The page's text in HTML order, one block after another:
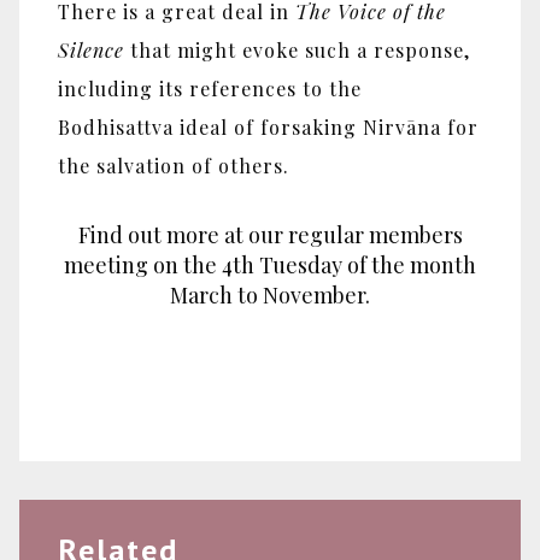
There is a great deal in The Voice of the
Silence that might evoke such a response,
including its references to the
Bodhisattva ideal of forsaking Nirvāna for
the salvation of others.
Find out more at our regular members
meeting on the 4th Tuesday of the month
March to November.
Related